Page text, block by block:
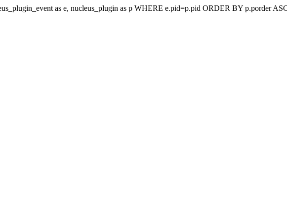
as e, nucleus_plugin as p WHERE e.pid=p.pid ORDER BY p.porder